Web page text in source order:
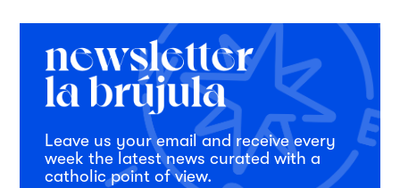
Leave us your email and receive every
week the latest news curated with a
catholic point of view.